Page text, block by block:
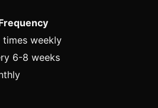
times weekly
6-8 weeks